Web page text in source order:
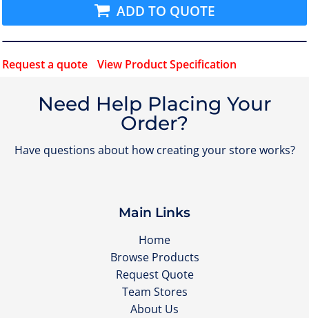
ADD TO QUOTE
Request a quote View Product Specification
Need Help Placing Your
Order?
Have questions about how creating your store works?
Main Links
Home
Browse Products
Request Quote
Team Stores
About Us